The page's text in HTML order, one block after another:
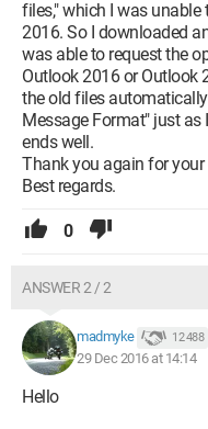
files," which I was
2016. So I downloaded
was able to request the
Outlook 2016 or Outlook
the old files
Message Format" just as
ends well.
Thank you again for
Best regards.
0
ANSWER 2 / 2
madmyke 12 488
29 Dec 2016 at 14:14
Hello